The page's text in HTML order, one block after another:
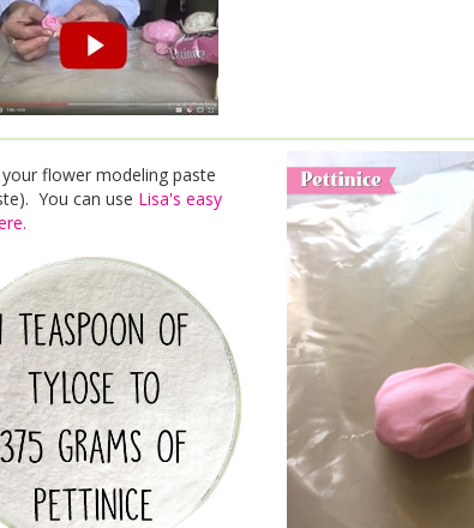
flower modeling paste
You can use Lisa's easy